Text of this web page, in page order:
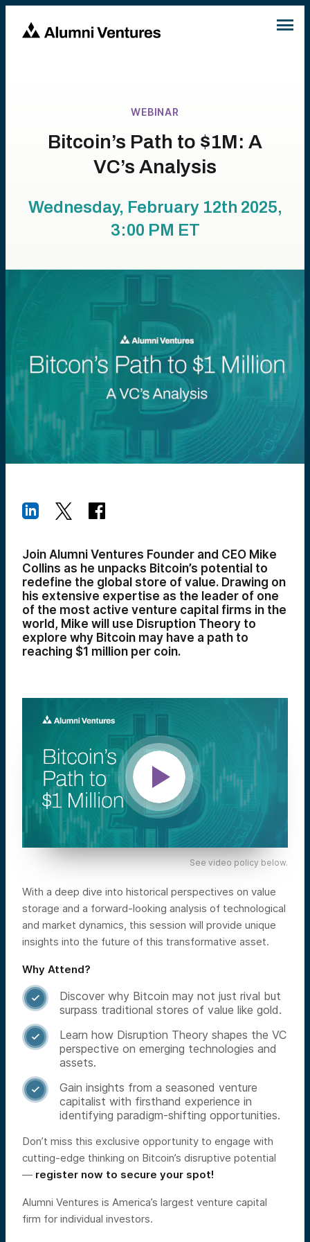
WEBINAR
Bitcoin’s Path to $1M: A
VC’s Analysis
Wednesday, February 12th 2025,
3:00 PM ET
Join Alumni Ventures Founder and CEO Mike
Collins as he unpacks Bitcoin’s potential to
redefine the global store of value. Drawing on
his extensive expertise as the leader of one
of the most active venture capital firms in the
world, Mike will use Disruption Theory to
explore why Bitcoin may have a path to
reaching $1 million per coin.
See video policy below.
With a deep dive into historical perspectives on value
storage and a forward-looking analysis of technological
and market dynamics, this session will provide unique
insights into the future of this transformative asset.
Why Attend?

Discover why Bitcoin may not just rival but
surpass traditional stores of value like gold.

Learn how Disruption Theory shapes the VC
perspective on emerging technologies and
assets.

Gain insights from a seasoned venture
capitalist with firsthand experience in
identifying paradigm-shifting opportunities.
Don’t miss this exclusive opportunity to engage with
cutting-edge thinking on Bitcoin’s disruptive potential
— register now to secure your spot!
Alumni Ventures is America’s largest venture capital
firm for individual investors.